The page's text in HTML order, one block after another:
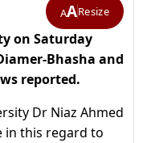
AAResize
on Saturday
Bhasha and
reported.
Dr Niaz Ahmed
in this regard to